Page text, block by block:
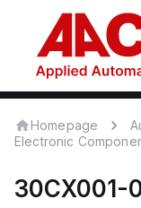
Homepage
Electronic
30CX001-